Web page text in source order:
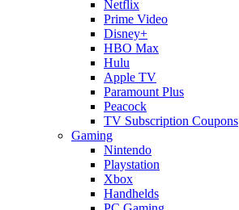
Netflix
Prime Video
Disney+
HBO Max
Hulu
Apple TV
Paramount Plus
Peacock
TV Subscription Coupons
Gaming
Nintendo
Playstation
Xbox
Handhelds